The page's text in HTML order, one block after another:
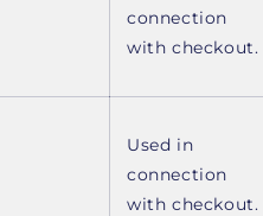
connection
with checkout.
Used in
connection
with checkout.